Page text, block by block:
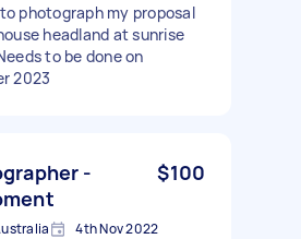
photograph my proposal
headland at sunrise
to be done on
2023
-
$100
4th Nov 2022